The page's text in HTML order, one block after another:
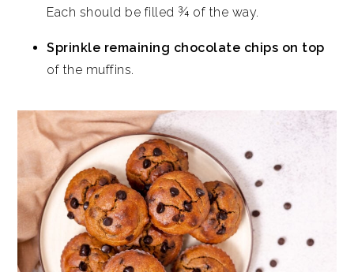
Each should be filled ¾ of the way.
Sprinkle remaining chocolate chips on top
of the muffins.